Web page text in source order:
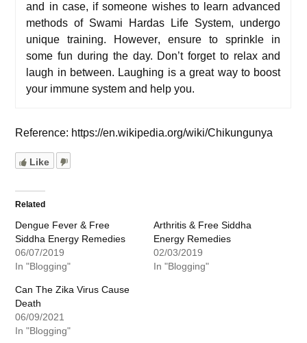
and in case, if someone wishes to learn advanced
methods of Swami Hardas Life System, undergo
uniquetraining. However, ensure to sprinkle in
some fun during the day. Don’t forget to relax and
laugh in between. Laughing is a great way to boost
your immune system and help you.
Reference: https://en.wikipedia.org/wiki/Chikungunya
Like
Related
Dengue Fever & Free
Siddha Energy Remedies
06/07/2019
In "Blogging"
Arthritis & Free Siddha
Energy Remedies
02/03/2019
In "Blogging"
Can The Zika Virus Cause
Death
06/09/2021
In "Blogging"